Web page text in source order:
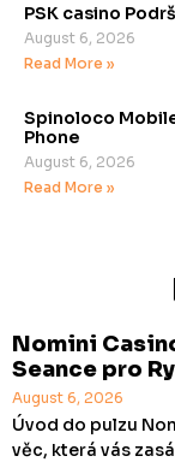
PSK casino
August 6, 2026
Read More »
Spinoloco
Phone
August 6, 2026
Read More »
Nomini
Seance pro
August 6, 2026
Úvod do pulzu
věc, která vás